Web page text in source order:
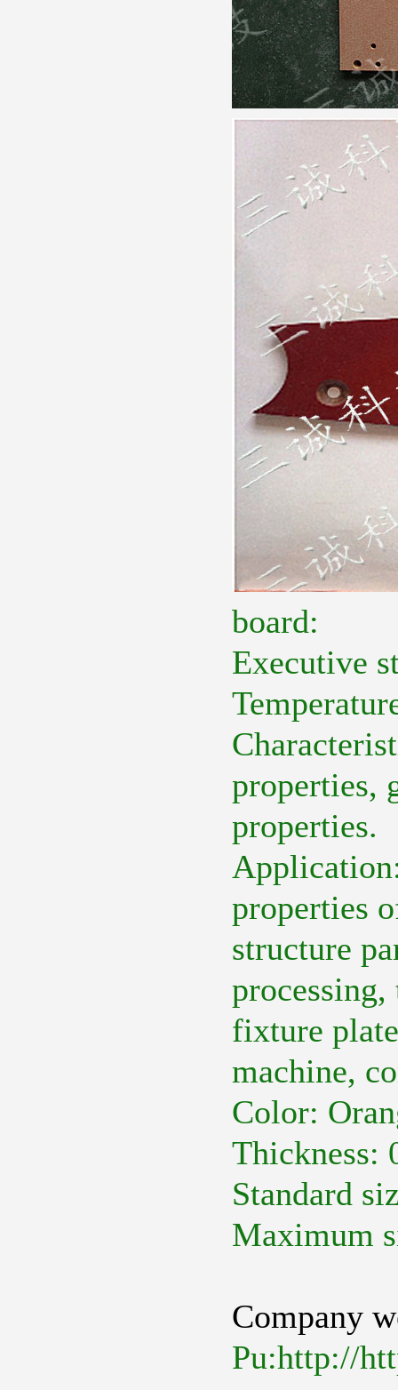
board:
Executive
properties,
properties.
properties
structure
fixture
machine,
Color:
Thickness:
Standard
Maximum
Company
Pu:http://